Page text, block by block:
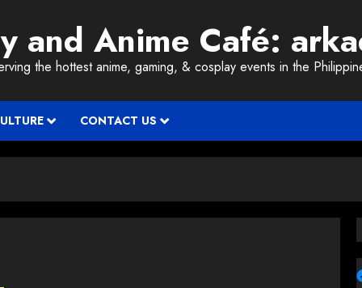
and Anime Café:
the hottest anime, gaming, & cosplay events in the
CONTACT US